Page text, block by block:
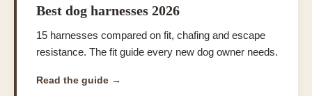
Best dog harnesses 2026
15 harnesses compared on fit, chafing and escape
resistance. The fit guide every new dog owner needs.
Read the guide →